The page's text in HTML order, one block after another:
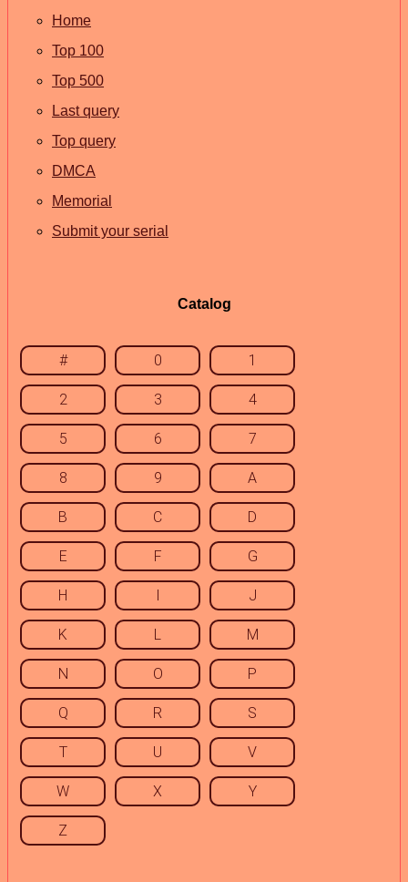
Home
Top 100
Top 500
Last query
Top query
DMCA
Memorial
Submit your serial
Catalog
# 0 1
2 3 4
5 6 7
8 9 A
B C D
E F G
H I J
K L M
N O P
Q R S
T U V
W X Y
Z